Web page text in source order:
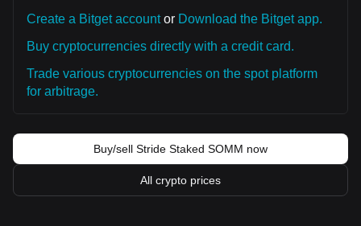
Create a Bitget accountor Download the Bitget app.
Buy cryptocurrencies directly with a credit card.
Trade various cryptocurrencies on the spot platform
for arbitrage.
Buy/sell Stride Staked SOMM now
All crypto prices